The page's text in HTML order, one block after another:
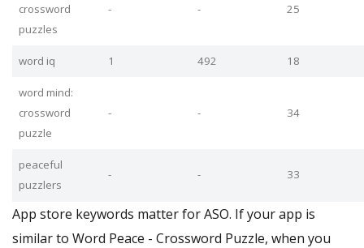
crossword
puzzles
- - 25
word iq 1 492 18
word mind:
crossword
puzzle
- - 34
peaceful
puzzlers
- - 33
App store keywords matter for ASO. If your app is
similar to Word Peace - Crossword Puzzle, when you